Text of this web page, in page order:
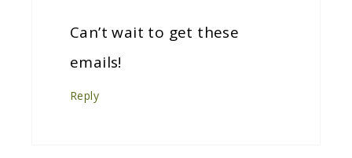
Can’t wait to get these
emails!
Reply